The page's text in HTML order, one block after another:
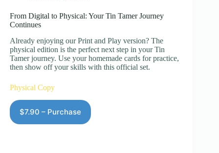
From Digital to Physical: Your Tin Tamer Journey
Continues
Already enjoying our Print and Play version? The
physical edition is the perfect next step in your Tin
Tamer journey. Use your homemade cards for practice,
then show off your skills with this official set.
Physical Copy
$7.90 – Purchase